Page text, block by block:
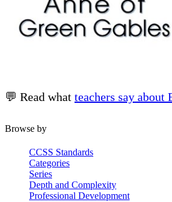
💬 Read what teachers say about
Browse by
CCSS Standards
Categories
Series
Depth and Complexity
Professional Development